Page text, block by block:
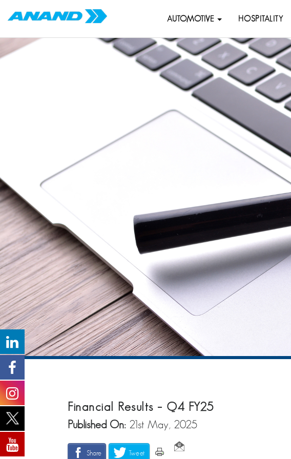
AUTOMOTIVE HOSPITALITY
Financial Results – Q4 FY25
Published On: 21st May, 2025
Share Tweet